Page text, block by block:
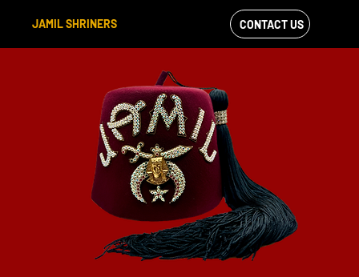
JAMIL SHRINERS
VIEW OUR
FACEBOOK FEED
CONTACT US